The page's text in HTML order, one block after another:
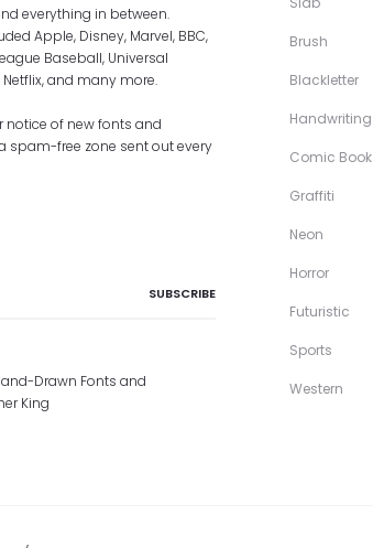
everything in between.
Apple, Disney, Marvel, BBC,
Baseball, Universal
Netflix, and many more.
notice of new fonts and
spam-free zone sent out every
Brush
Blackletter
Handwriting
Comic Book
Graffiti
Neon
Horror
Futuristic
Sports
Western